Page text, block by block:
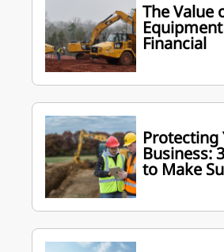
The Value
Financial
Protecting
Business:
to Make